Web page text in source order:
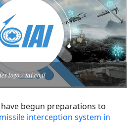
logo / iai.co.il
begun preparations to
interception system in